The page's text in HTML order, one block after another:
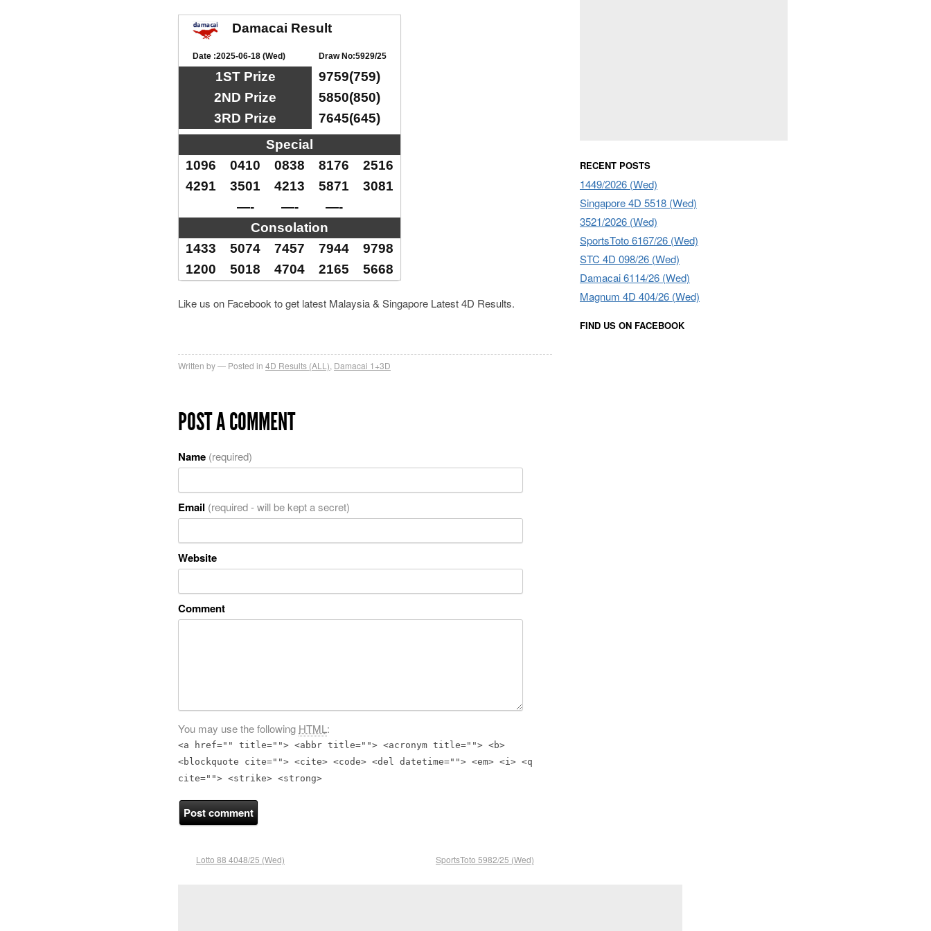
Damacai Result
Date :2025-06-18 (Wed) Draw No:5929/25
1ST Prize
9759(759)
2ND Prize
5850(850)
3RD Prize
7645(645)
Special
1096
0410 0838 8176
2516
4291
3501 4213 5871
3081
—-
—-
—-
Consolation
1433
5074 7457 7944
9798
1200
5018 4704 2165 5668
Like us on Facebook to get latest Malaysia & Singapore Latest 4D Results.
Written by Posted in 4D Results (ALL) Damacai 1+3D
POST A COMMENT
Name (required)
Email (required - will be kept a secret)
Website
Comment
You may use the following HTML:
<a href="" title=""> <abbr title=""> <acronym title=""> <b>
<blockquote cite=""> <cite> <code> <del datetime=""> <em> <i> <q
cite=""> <strike> <strong>
Lotto 88 4048/25 (Wed) SportsToto 5982/25 (Wed)
RECENT POSTS
1449/2026 (Wed)
Singapore 4D 5518 (Wed)
3521/2026 (Wed)
SportsToto 6167/26 (Wed)
STC 4D 098/26 (Wed)
Damacai 6114/26 (Wed)
Magnum 4D 404/26 (Wed)
FIND US ON FACEBOOK